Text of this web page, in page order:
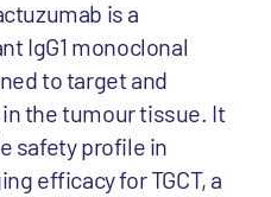
is a
IgG1 monoclonal
to target and
the tumour tissue. It
safety profile in
efficacy for TGCT, a